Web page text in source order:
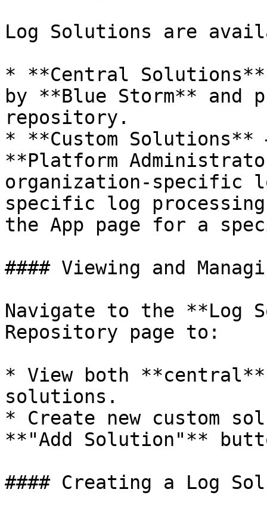
Log Solutions are
* **Central Solutions**
by **Blue Storm** and
repository.
* **Custom Solutions**
**Platform
organization-specific
specific log
the App page for a
#### Viewing and
Navigate to the **Log
Repository page to:
* View both
solutions.
* Create new custom
**"Add Solution"**
#### Creating a Log